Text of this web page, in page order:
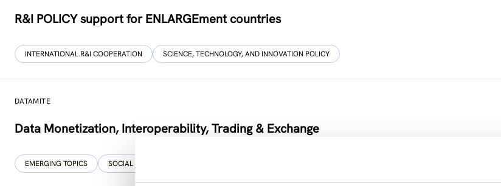
R&I POLICY support for ENLARGEment countries
INTERNATIONAL R&I COOPERATION SCIENCE, TECHNOLOGY, AND INNOVATION POLICY
DATAMITE
Data Monetization, Interoperability, Trading & Exchange
EMERGING TOPICS SOCIAL INNOVATION